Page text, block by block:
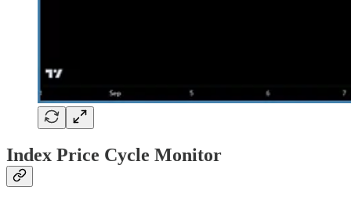
Index Price Cycle Monitor